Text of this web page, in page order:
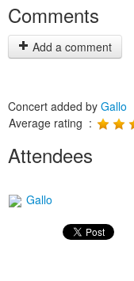
Comments
Add a comment
Concert added by Gallo
Average rating :
Attendees
Gallo